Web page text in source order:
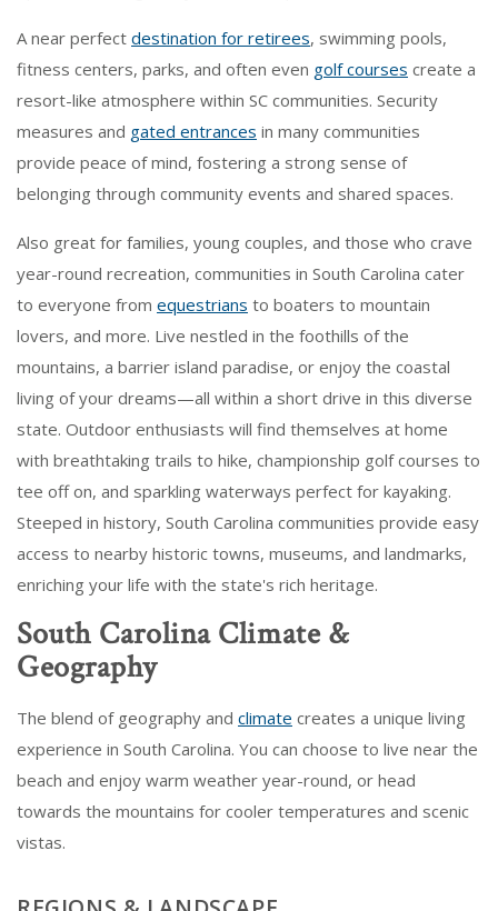
A near perfect destination for retirees, swimming pools,
fitness centers, parks, and often even golf courses create a
resort-like atmosphere within SC communities. Security
measures and gated entrances in many communities
provide peace of mind, fostering a strong sense of
belonging through community events and shared spaces.
Also great for families, young couples, and those who crave
year-round recreation, communities in South Carolina cater
to everyone from equestrians to boaters to mountain
lovers, and more. Live nestled in the foothills of the
mountains, a barrier island paradise, or enjoy the coastal
living of your dreams—all within a short drive in this diverse
state. Outdoor enthusiasts will find themselves at home
with breathtaking trails to hike, championship golf courses to
tee off on, and sparkling waterways perfect for kayaking.
Steeped in history, South Carolina communities provide easy
access to nearby historic towns, museums, and landmarks,
enriching your life with the state's rich heritage.
South Carolina Climate &
Geography
The blend of geography and climate creates a unique living
experience in South Carolina. You can choose to live near the
beach and enjoy warm weather year-round, or head
towards the mountains for cooler temperatures and scenic
vistas.